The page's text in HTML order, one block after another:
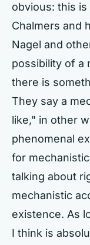
obvious: this
Chalmers and
Nagel and
possibility of a
there is
They say a
like," in other
phenomenal
for
talking about
mechanistic
existence. As
I think is